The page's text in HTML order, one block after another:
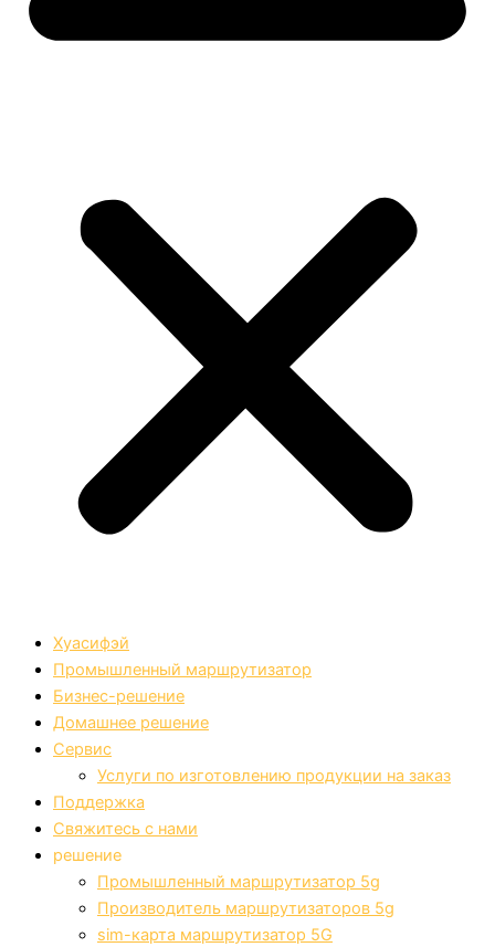
Хуасифэй
Промышленный маршрутизатор
Бизнес-решение
Домашнее решение
Сервис
Услуги по изготовлению продукции на заказ
Поддержка
Свяжитесь с нами
решение
Промышленный маршрутизатор 5g
Производитель маршрутизаторов 5g
sim-карта маршрутизатор 5G